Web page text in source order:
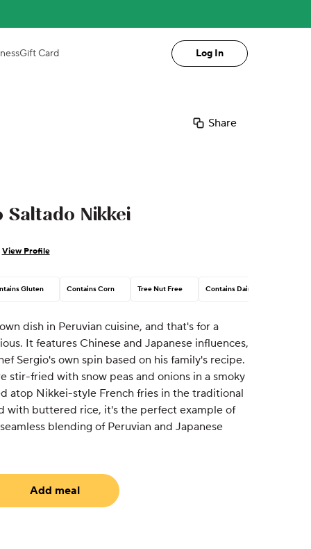
Gift Card Log In
Share
Saltado Nikkei
View Profile
Gluten Contains Corn Tree Nut Free Contains Dairy
dish in Peruvian cuisine, and that's for a
It features Chinese and Japanese influences,
Sergio's own spin based on his family's recipe.
stir-fried with snow peas and onions in a smoky
atop Nikkei-style French fries in the traditional
with buttered rice, it's the perfect example of
blending of Peruvian and Japanese
Add meal